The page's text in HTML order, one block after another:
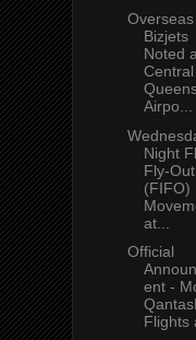
Overseas
Bizjets
Noted
Central
Airpo...
Night
Fly-Out
(FIFO)
at...
Official
ent -
Flights